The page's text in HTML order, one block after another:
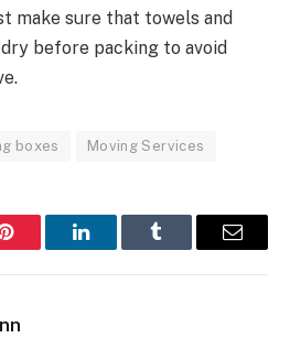
make sure that towels and
before packing to avoid
boxes Moving Services
Pinterest LinkedInTumblr Email